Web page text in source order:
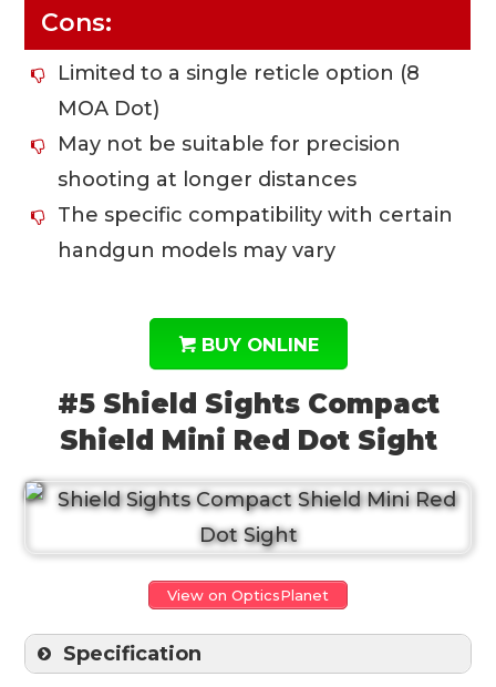
Cons:
Limited to a single reticle option (8
MOA Dot)
May not be suitable for precision
shooting at longer distances
The specific compatibility with certain
handgun models may vary
BUY ONLINE
#5 Shield Sights Compact
Shield Mini Red Dot Sight
View on OpticsPlanet
Specification